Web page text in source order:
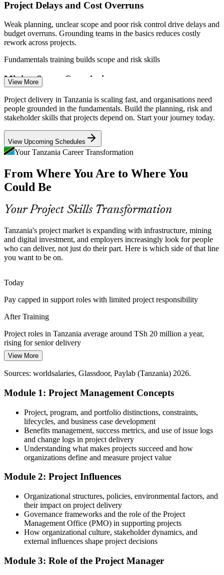
Project Officer
Project Manager
Construction Project Manager
Programme Manager
Project Delays and Cost Overruns
Weak planning, unclear scope and poor risk control drive delays and
budget overruns. Grounding teams in the basics reduces costly
rework across projects.
Fundamentals training builds scope and risk skills
Mining Sector Complexity
Gold, nickel, graphite and lithium projects run to tight schedules
with many stakeholders, needing disciplined planning, coordination
and reporting to stay on track.
Fundamentals training builds scheduling and stakeholder skills
Rapid Digital Transformation
With ICT growing around 13.5% in 2026, more IT and e-service
projects need people who can run delivery across predictive and
Agile approaches.
Fundamentals training builds lifecycle and Agile skills
Shortage of Project-Ready Talent
Demand for project roles is deep, but employers struggle to find staff
grounded in the essentials of planning, execution and closure across
sectors.
Fundamentals training makes you project-ready
Donor and Public Programme Accountability
Donor-funded and government programmes demand transparent
planning, monitoring and reporting, which the fundamentals of
project management directly support.
Fundamentals training builds monitoring and reporting skills
Sources: AfDB, TanzaniaInvest, IMF (Tanzania) 2025-2026;
View More
Project delivery in Tanzania is scaling fast, and organisations need
people grounded in the fundamentals. Build the planning, risk and
stakeholder skills that projects depend on. Start your journey today.
View Upcoming Schedules
Your Tanzania Career Transformation
From Where You Are to Where You
Could Be
Your Project Skills Transformation
Tanzania's project market is expanding with infrastructure, mining
and digital investment, and employers increasingly look for people
who can deliver, not just do their part. Here is which side of that line
you want to be on.
Today
Pay capped in support roles with limited project responsibility
After Training
Project roles in Tanzania average around TSh 20 million a year,
rising for senior delivery
Today
Passed over for project roles that expect grounding in the
Ready to contribute across construction, mining, ICT, banking and
public projects
Today
Confident in your task, but unsure how the whole project fits
together
Able to plan, monitor and close projects to a consistent standard
You complete the training
Before
Learning project delivery on the job, without a clear method to
View More
Sources: worldsalaries, Glassdoor, Paylab (Tanzania) 2026.
Module 1: Project Management Concepts
Project, program, and portfolio distinctions, constraints,
lifecycles, and business case development
Benefits management, success metrics, and use of issue logs
and change logs in project delivery
Understanding what makes projects succeed and how
organizations define and measure project value
Module 2: Project Influences
Organizational structures, policies, environmental factors, and
their impact on project delivery
Governance frameworks and the role of the Project
Management Office (PMO) in supporting projects
How organizational culture, stakeholder dynamics, and
external influences shape project decisions
Module 3: Role of the Project Manager